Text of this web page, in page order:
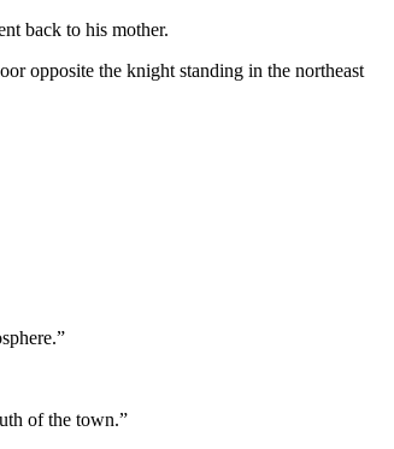
back to his mother.
opposite the knight standing in the northeast
of the town.”